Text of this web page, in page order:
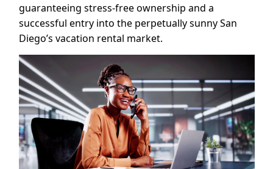
guaranteeing stress-free ownership and a
successful entry into the perpetually sunny San
Diego’s vacation rental market.